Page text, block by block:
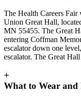
The Health Careers
Union Great Hall,
MN 55455. The Great
entering Coffman
escalator down one
escalator. The Great
+
What to Wear